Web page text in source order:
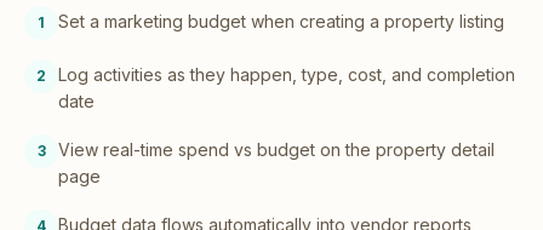
1 Set a marketing budget when creating a property listing
2
Log activities as they happen, type, cost, and completion
date
3
View real-time spend vs budget on the property detail
page
4 Budget data flows automatically into vendor reports